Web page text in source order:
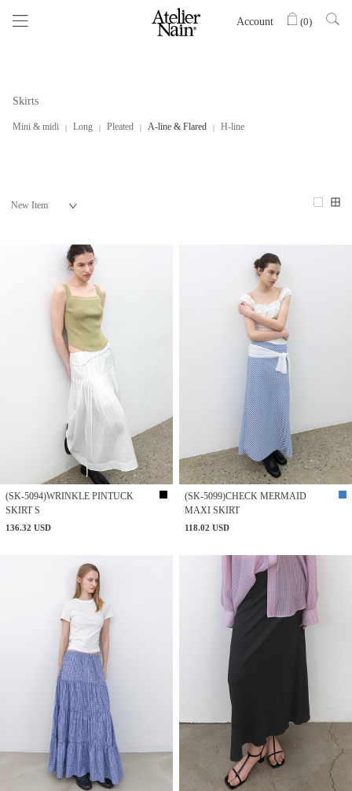
Account (0)
Skirts
Mini & midi Long Pleated A-line & Flared H-line
(SK-5094)WRINKLE PINTUCK
SKIRT S
136.32 USD
(SK-5099)CHECK MERMAID
MAXI SKIRT
118.02 USD